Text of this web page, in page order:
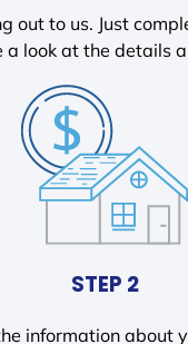
out to us. Just
a look at the details
STEP 2
information about